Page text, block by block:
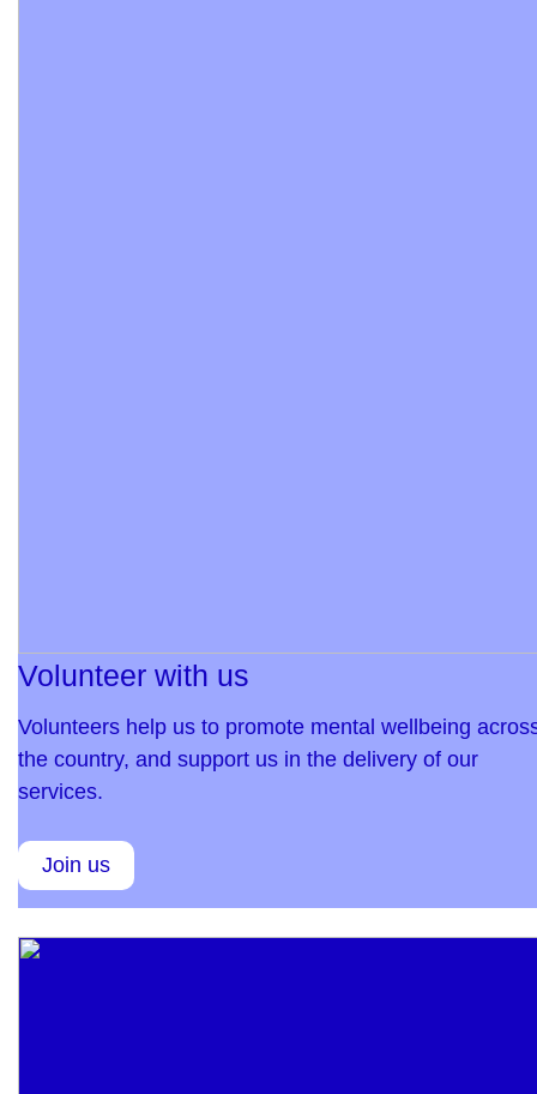
Volunteer with us
Volunteers help us to promote mental wellbeing
the country, and support us in the delivery of our
services.
Join us